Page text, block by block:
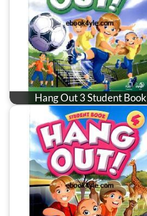
Hang Out 3 Student Book